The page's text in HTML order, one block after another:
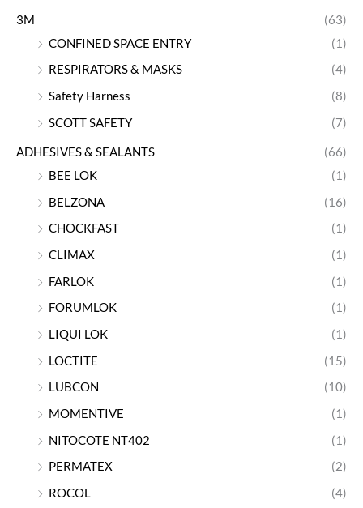
3M
(63)
CONFINED SPACE ENTRY
(1)
RESPIRATORS & MASKS
(4)
Safety Harness
(8)
SCOTT SAFETY
(7)
ADHESIVES & SEALANTS
(66)
BEE LOK
(1)
BELZONA
(16)
CHOCKFAST
(1)
CLIMAX
(1)
FARLOK
(1)
FORUMLOK
(1)
LIQUI LOK
(1)
LOCTITE
(15)
LUBCON
(10)
MOMENTIVE
(1)
NITOCOTE NT402
(1)
PERMATEX
(2)
ROCOL
(4)